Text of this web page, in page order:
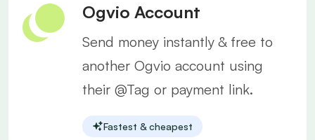
Ogvio Account
Send money instantly & free to
another Ogvio account using
their @Tag or payment link.
Fastest & cheapest